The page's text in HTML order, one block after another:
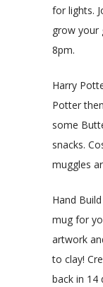
for lights.
grow your
8pm.
Harry
Potter
some
snacks.
muggles
Hand
mug for
artwork
to clay!
back in 14